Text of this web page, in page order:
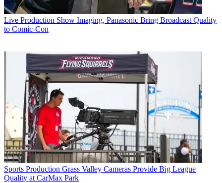
Live Production Show Imaging, Panasonic Bring Broadcast Quality
to Comic-Con
Sports Production Grass Valley Cameras Provide Big League
Quality at CarMax Park